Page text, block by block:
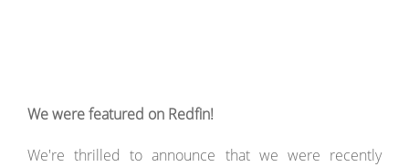
We were featured on Redfin!
We're thrilled to announce that we were recently